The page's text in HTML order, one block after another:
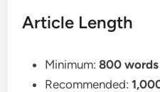
Article Length
Minimum:800 words
Recommended: